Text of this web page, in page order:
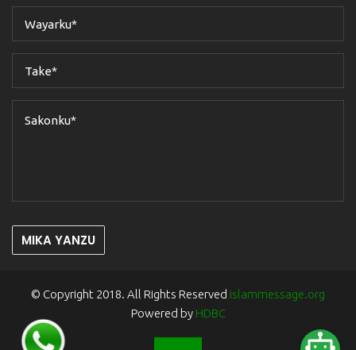
MIKA YANZU
© Copyright 2018. All Rights Reserved islammessage.org
Powered by HDBC